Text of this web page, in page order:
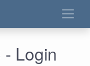
Login